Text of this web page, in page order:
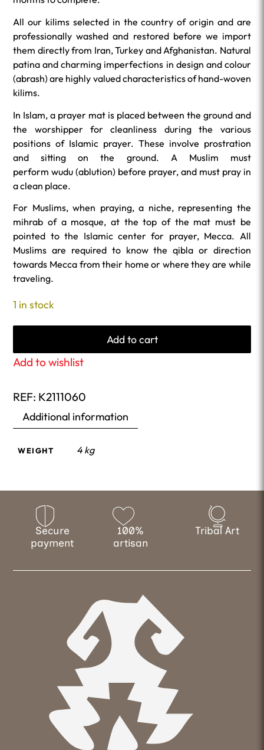
All our kilims selected in the country of origin and are
professionally washed and restored before we import
them directly from Iran, Turkey and Afghanistan. Natural
patina and charming imperfections in design and colour
(abrash) are highly valued characteristics of hand-woven
kilims.
In Islam, a prayer mat is placed between the ground and
the worshipper for cleanliness during the various
positions of Islamic prayer. These involve prostration
and sitting on the ground. A Muslim must
performwudu (ablution) before prayer, and must pray in
a clean place.
For Muslims, when praying, a niche, representing the
mihrab of a mosque, at the top of the mat must be
pointed to the Islamic center for prayer, Mecca. All
Muslims are required to know the qibla or direction
towards Mecca from their home or where they are while
traveling.
1 in stock
Add to cart
Add to wishlist
REF: K2111060
Additional information
WEIGHT 4 kg
Secure
payment
100%
artisan
Tribal Art